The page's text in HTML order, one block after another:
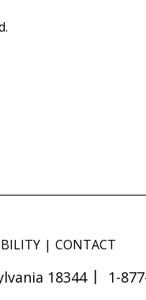
CONTACT
18344 1-